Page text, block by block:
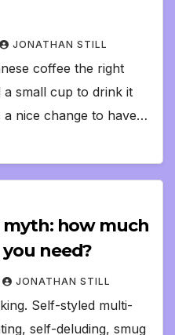
JONATHAN STILL
coffee the right
a small cup to drink it
a nice change to have…
how much
need?
JONATHAN STILL
Self-styled multi-
self-deluding, smug